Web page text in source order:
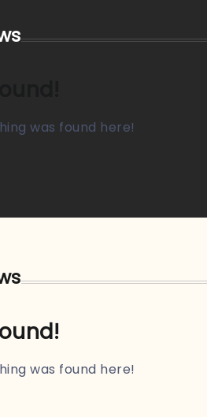
was found here!
was found here!